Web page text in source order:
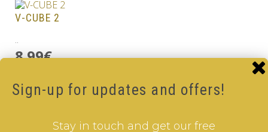
V-CUBE 2
..
8.99€
V-CUBE 2b Black
Sign-up for updates and offers!
Stay in touch and get our free